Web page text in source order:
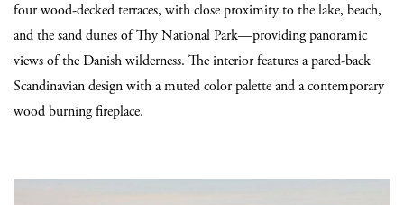
four wood-decked terraces, with close proximity to the lake, beach,
and the sand dunes of Thy National Park—providing panoramic
views of the Danish wilderness. The interior features a pared-back
Scandinavian design with a muted color palette and a contemporary
wood burning fireplace.